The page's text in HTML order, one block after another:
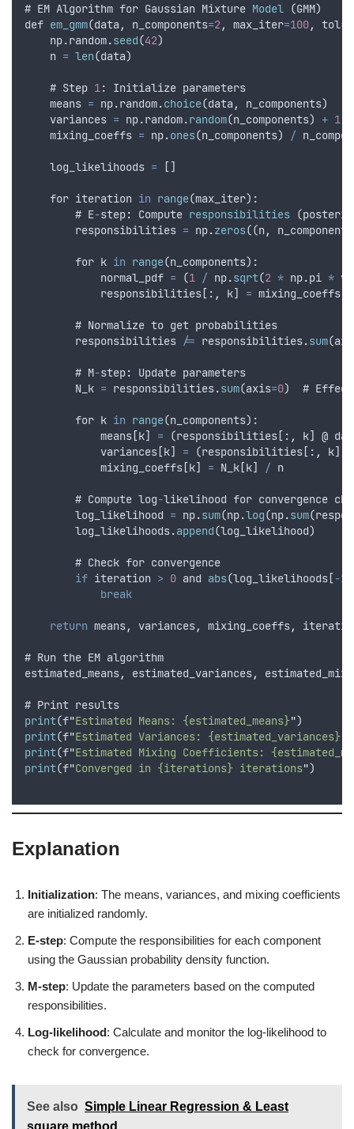
# EM Algorithm for Gaussian Mixture Model (GMM)
def em_gmm(data, n_components=2 , max_iter=100, tol=
np.random.seed(42)
n = len(data)
    #
Step 1 : Initialize parameters
means = np.random.choice(data, n_components)
variances = np.random.random(n_components) + 1
mixing_coeffs = np.ones(n_components) /
log_likelihoods = []
for iteration in range(max_iter):
        #
E-step: Compute responsibilities (
responsibilities = np.zeros((n, n_components
for k in range(n_components):
normal_pdf = (1 / np.sqrt(2 * np.pi *
responsibilities [: , k] = mixing_coeffs
        #
Normalize to get probabilities
responsibilities /= responsibilities.sum(
        #
M-step: Update parameters
N_k = responsibilities.sum(axis=0)  #
for k in range(n_components):
means [k] = (responsibilities [: , k] @
variances [k] = (responsibilities [: , k]
mixing_coeffs [k] = N_k [k] / n
        #
Compute log-likelihood for convergence
log_likelihood = np.sum(np.log(np.sum(
log_likelihoods.append(log_likelihood)
        #
Check for convergence
if iteration > 0 and abs(log_likelihoods [-1
break
return means, variances, mixing_coeffs,
# Run the EM algorithm
estimated_means, estimated_variances,
# Print results
print(f"Estimated Means: {estimated_means}")
print(f"Estimated Variances: {estimated_variances}
print(f"Estimated Mixing Coefficients:
print(f"Converged in {iterations} iterations")
Explanation
Initialization: The means, variances, and mixing coefficients
are initialized randomly.
E-step: Compute the responsibilities for each component
using the Gaussian probability density function.
M-step: Update the parameters based on the computed
responsibilities.
Log-likelihood: Calculate and monitor the log-likelihood to
check for convergence.
See also Simple Linear Regression & Least
square method